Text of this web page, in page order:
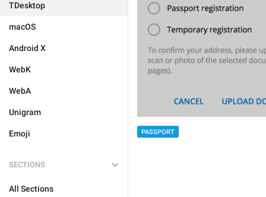
TDesktop
macOS
Android X
WebK
WebA
Unigram
Emoji
SECTIONS
All Sections
PASSPORT